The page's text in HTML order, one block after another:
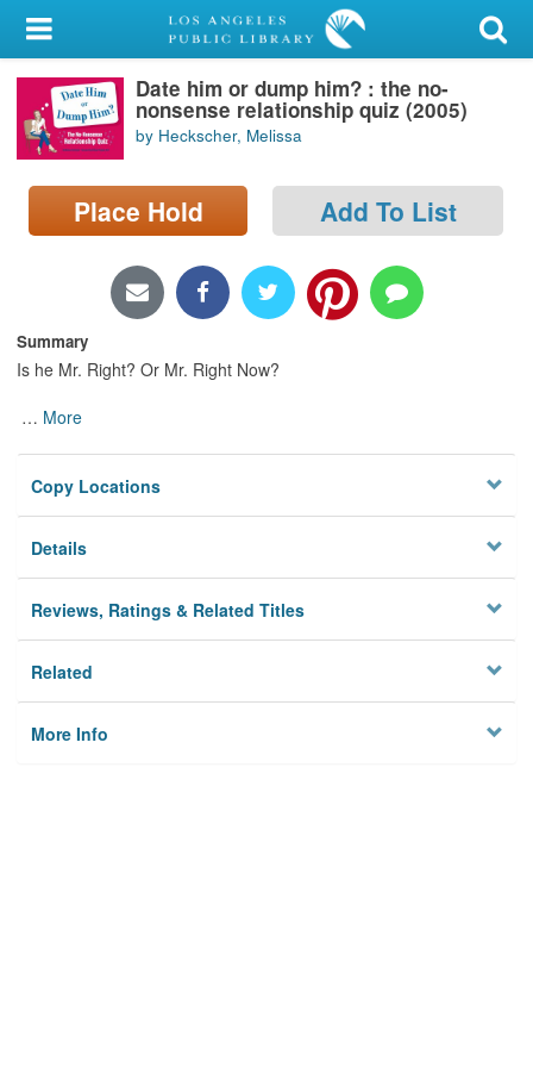
My Account
Library Card
Sign In
Search
Locations/Hours (external
Privacy
Date him or dump him? : the no-
nonsense relationship quiz (2005)
by Heckscher, Melissa
Place Hold Add To List
Summary
Is he Mr. Right? Or Mr. Right Now?
… More
Copy Locations
Details
Reviews, Ratings & Related Titles
Related
More Info